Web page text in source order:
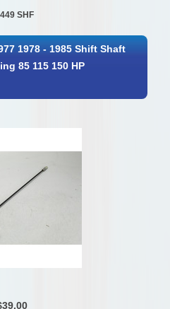
SHF
1978 - 1985 Shift Shaft
85 115 150 HP